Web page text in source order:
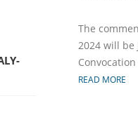
The
2024 will be
READ MORE